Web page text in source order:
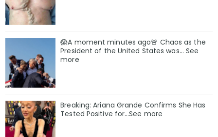
😱A moment minutes ago🚨 Chaos as the
President of the United States was... See
more
Breaking: Ariana Grande Confirms She Has
Tested Positive for…See more